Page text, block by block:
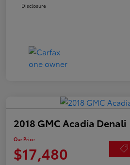
Disclosure
2018 GMC Acadia Denali
Our Price
$17,480